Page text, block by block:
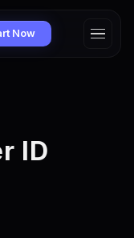
Now
ID